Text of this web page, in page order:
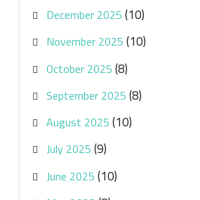
December 2025(10)
November 2025(10)
October 2025(8)
September 2025(8)
August 2025(10)
July 2025(9)
June 2025(10)